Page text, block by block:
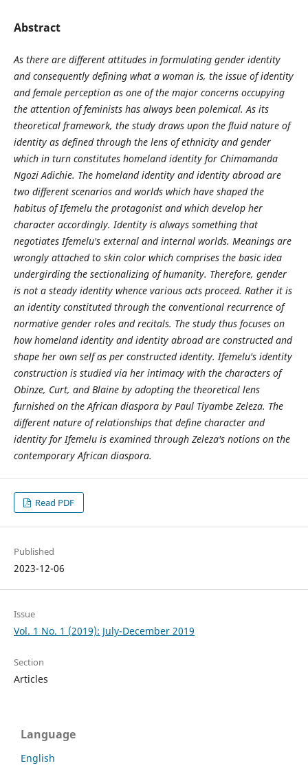
Abstract
As there are different attitudes in formulating gender identity
and consequently defining what a woman is, the issue of identity
and female perception as one of the major concerns occupying
the attention of feminists has always been polemical. As its
theoretical framework, the study draws upon the fluid nature of
identity as defined through the lens of ethnicity and gender
which in turn constitutes homeland identity for Chimamanda
Ngozi Adichie. The homeland identity and identity abroad are
two different scenarios and worlds which have shaped the
habitus of Ifemelu the protagonist and which develop her
character accordingly. Identity is always something that
negotiates Ifemelu's external and internal worlds. Meanings are
wrongly attached to skin color which comprises the basic idea
undergirding the sectionalizing of humanity. Therefore, gender
is not a steady identity whence various acts proceed. Rather it is
an identity constituted through the conventional recurrence of
normative gender roles and recitals. The study thus focuses on
how homeland identity and identity abroad are constructed and
shape her own self as per constructed identity. Ifemelu's identity
construction is studied via her intimacy with the characters of
Obinze, Curt, and Blaine by adopting the theoretical lens
furnished on the African diaspora by Paul Tiyambe Zeleza. The
different nature of relationships that define character and
identity for Ifemelu is examined through Zeleza's notions on the
contemporary African diaspora.
Read PDF
Published
2023-12-06
Issue
Vol. 1 No. 1 (2019): July-December 2019
Section
Articles
Language
English